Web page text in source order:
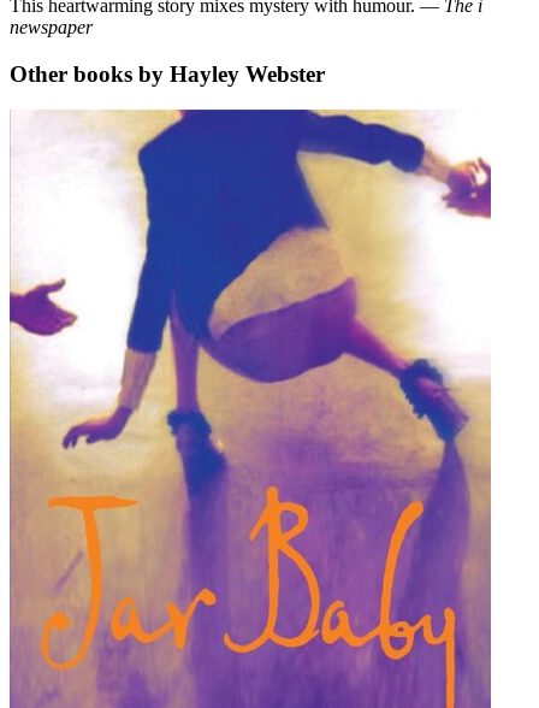
This heartwarming story mixes mystery with humour. ― The i
newspaper
Other books by Hayley Webster